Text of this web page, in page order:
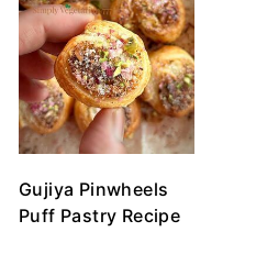
Gujiya Pinwheels
Puff Pastry Recipe